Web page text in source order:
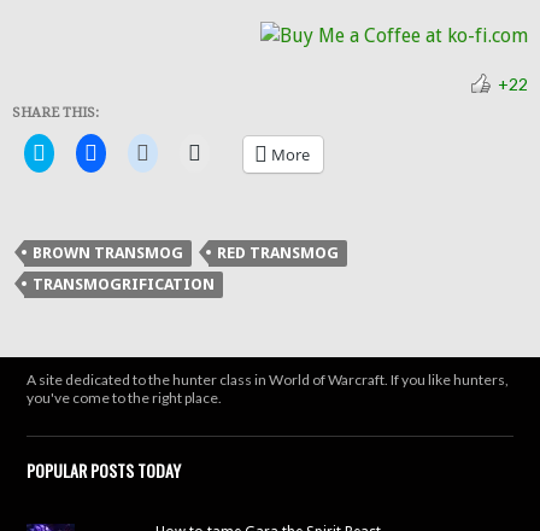
+22
SHARE THIS:
Click
to
in
new
window)
Click
to
in
new
window)
Click
to
in
new
window)
a
friend
(Opens
in
More
BROWN TRANSMOG
RED TRANSMOG
TRANSMOGRIFICATION
A site dedicated to the hunter class in World of Warcraft. If you like hunters,
you've come to the right place.
POPULAR POSTS TODAY